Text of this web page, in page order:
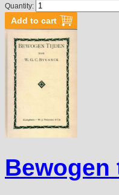
Quantity:
Bewogen